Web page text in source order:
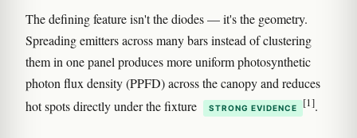
The defining feature isn't the diodes — it's the geometry.
Spreading emitters across many bars instead of clustering
them in one panel produces more uniform photosynthetic
photon flux density (PPFD) across the canopy and reduces
hot spots directly under the fixture
STRONG EVIDENCE [1].